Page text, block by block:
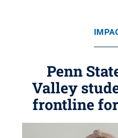
Penn
Valley
frontline for